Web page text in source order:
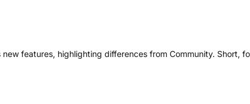
features, highlighting differences from Community. Short,